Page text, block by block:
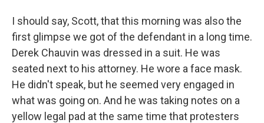
I should say, Scott, that this morning was also the
first glimpse we got of the defendant in a long time.
Derek Chauvin was dressed in a suit. He was
seated next to his attorney. He wore a face mask.
He didn't speak, but he seemed very engaged in
what was going on. And he was taking notes on a
yellow legal pad at the same time that protesters